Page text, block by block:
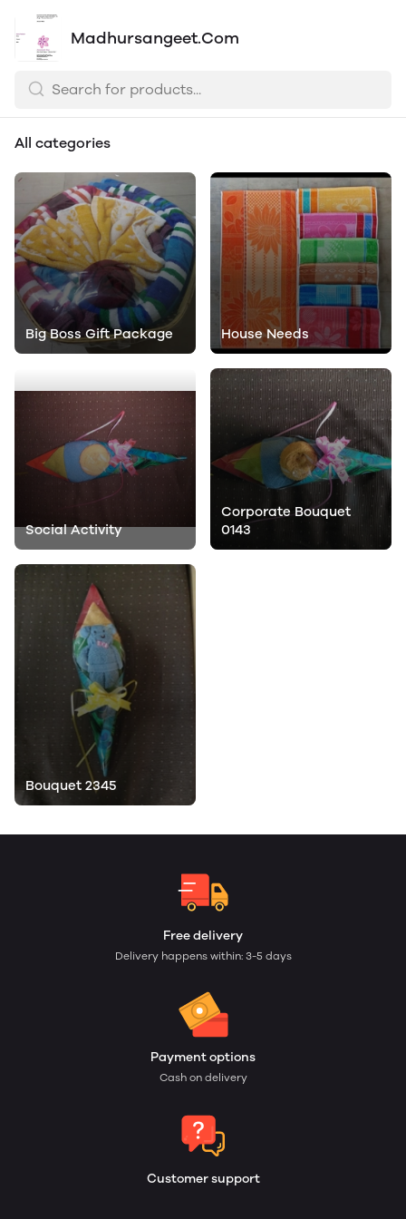
Madhursangeet.Com
All categories
Big Boss Gift Package House Needs
Social Activity
Corporate Bouquet
0143
Bouquet 2345
Free delivery
Delivery happens within: 3-5 days
Payment options
Cash on delivery
Customer support